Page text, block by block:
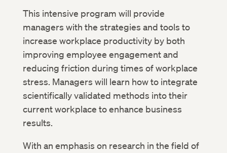
This intensive program will provide
managers with the strategies and tools to
increase workplace productivity by both
improving employee engagement and
reducing friction during times of workplace
stress. Managers will learn how to integrate
scientifically validated methods into their
current workplace to enhance business
results.
With an emphasis on research in the field of